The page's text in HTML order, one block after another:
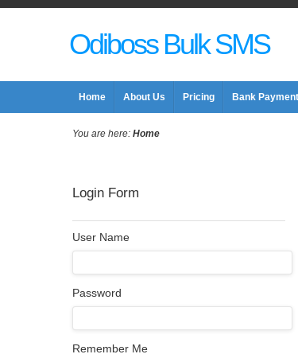
Odiboss Bulk SMS
Home About Us Pricing Bank
You are here: Home
Login Form
User Name
Password
Remember Me